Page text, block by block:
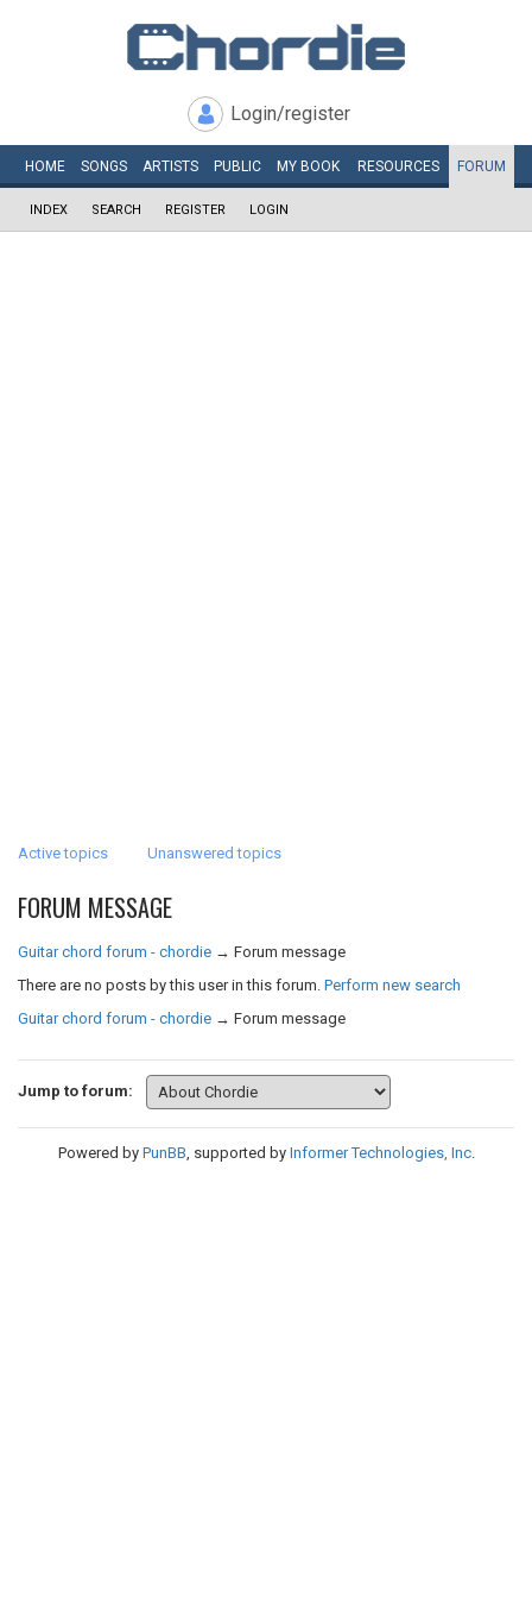
Login/register
HOME SONGS ARTISTS PUBLIC MY BOOK RESOURCES FORUM
INDEX SEARCH REGISTER LOGIN
Active topics Unanswered topics
FORUM MESSAGE
Guitar chord forum - chordie → Forum message
There are no posts by this user in this forum. Perform new search
Guitar chord forum - chordie → Forum message
Jump to forum:
Powered by PunBB, supported by Informer Technologies, Inc.